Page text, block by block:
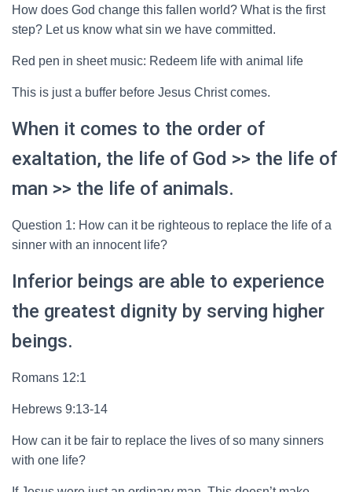
How does God change this fallen world? What is the first
step? Let us know what sin we have committed.
Red pen in sheet music: Redeem life with animal life
This is just a buffer before Jesus Christ comes.
When it comes to the order of
exaltation, the life of God >> the life of
man >> the life of animals.
Question 1: How can it be righteous to replace the life of a
sinner with an innocent life?
Inferior beings are able to experience
the greatest dignity by serving higher
beings.
Romans 12:1
Hebrews 9:13-14
How can it be fair to replace the lives of so many sinners
with one life?